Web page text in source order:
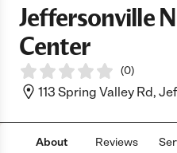
Jeffersonville
Center
(0)
113 Spring Valley Rd,
About Reviews